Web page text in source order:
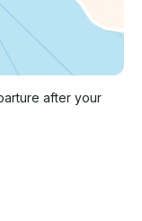
after your